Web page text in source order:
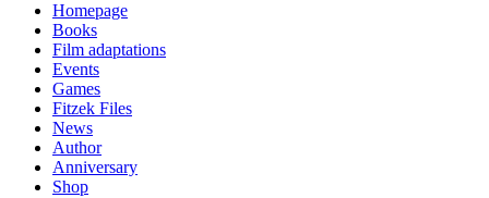
Homepage
Books
Film adaptations
Events
Games
Fitzek Files
News
Author
Anniversary
Shop